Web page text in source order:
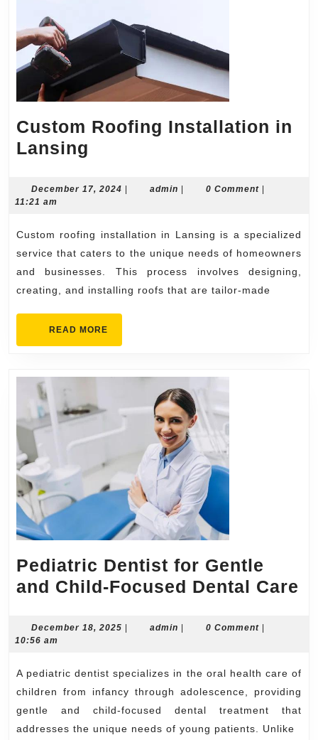
Custom Roofing Installation in
Lansing
Installation
Lansing
December 17, 2024 December
| admin admin
| 0 Comment |
11:21 am
Custom roofing installation in Lansing is a specialized
service that caters to the unique needs of homeowners
and businesses. This process involves designing,
creating, and installing roofs that are tailor-made
READ MORE
MORE
Pediatric Dentist for Gentle
and Child-Focused Dental Care
December 18, 2025 December
admin admin0 Comment
10:56 am
A pediatric dentist specializes in the oral health care of
children from infancy through adolescence, providing
gentle and child-focused dental treatment that
addresses the unique needs of young patients. Unlike